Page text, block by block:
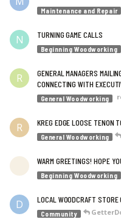
Maintenance and Repair
N TURNING GAME CALLS
Beginning Woodworking
R
GENERAL MANAGERS
CONNECTING WITH
General Woodworking
R KREG EDGE LOOSE TENON
General Woodworking
WARM GREETINGS! HOPE
Beginning Woodworking
D LOCAL WOODCRAFT STORE
Community